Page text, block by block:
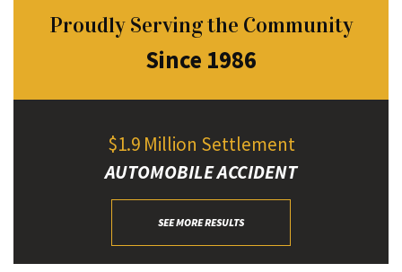
Proudly Serving the Community
Since 1986
$1.9 Million Settlement
AUTOMOBILE ACCIDENT
SEE MORE RESULTS